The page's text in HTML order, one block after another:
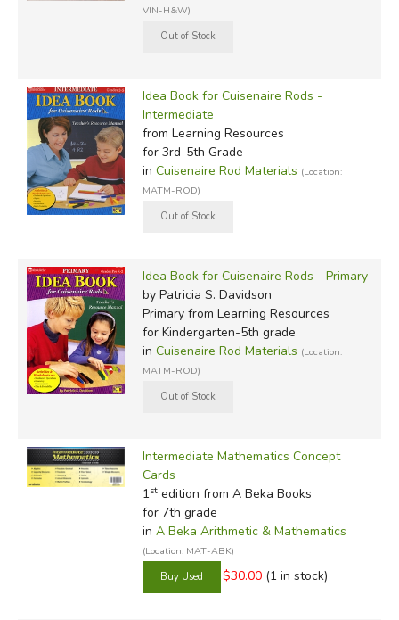
VIN-H&W)
Idea Book for Cuisenaire Rods -
Intermediate
from Learning Resources
for 3rd-5th Grade
in Cuisenaire Rod Materials (Location:
MATM-ROD)
Idea Book for Cuisenaire Rods - Primary
by Patricia S. Davidson
Primaryfrom Learning Resources
for Kindergarten-5th grade
in Cuisenaire Rod Materials (Location:
MATM-ROD)
Intermediate Mathematics Concept
Cards
1stedition from A Beka Books
for 7th grade
in A Beka Arithmetic & Mathematics
(Location: MAT-ABK)
$30.00 (1 in stock)